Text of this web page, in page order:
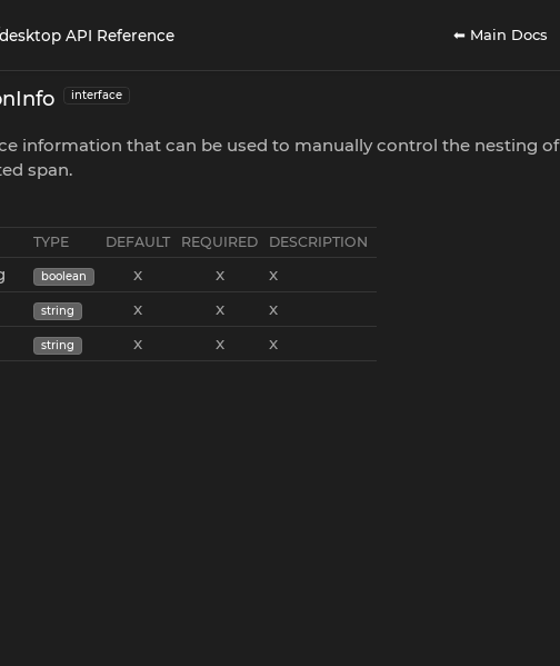
API Reference ⬅ Main Docs
interface
information that can be used to manually control the nesting of
span.
TYPE DEFAULT REQUIRED DESCRIPTION
boolean x x
x
string x x
x
string x x x